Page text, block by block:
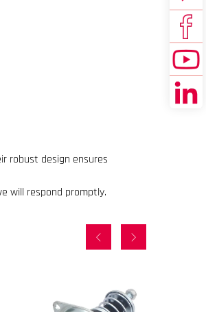
robust design ensures
will respond promptly.